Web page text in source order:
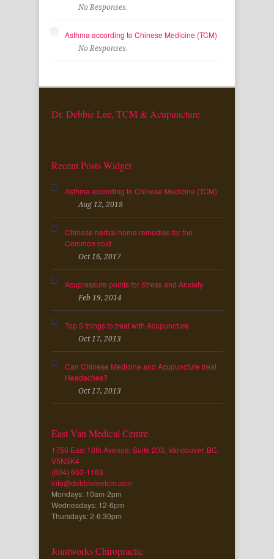
No Responses.
Asthma according to Chinese Medicine (TCM)
No Responses.
Dr. Debbie Lee, TCM & Acupuncture
Recent Posts Widget
Asthma according to Chinese Medicine (TCM)
Aug 12, 2018
Chinese herbal home remedies for the
Common cold
Oct 16, 2017
Acupressure points for Stress and Anxiety
Feb 19, 2014
Top 5 things to treat with Acupuncture
Oct 17, 2013
Can Chinese Medicine and Acupuncture treat
Headaches?
Oct 17, 2013
East Van Medical Centre
1750 East 10th Avenue, Suite 203, Vancouver, BC,
V5N5K4
(604) 603-1163
info@debbieleetcm.com
Mondays: 10am-2pm
Wednesdays: 12-6pm
Thursdays: 2-6:30pm
Jointworks Chiropractic